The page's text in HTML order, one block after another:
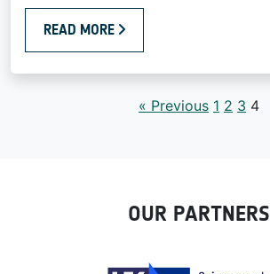
READ MORE
« Previous 1 2 3 4
OUR PARTNERS